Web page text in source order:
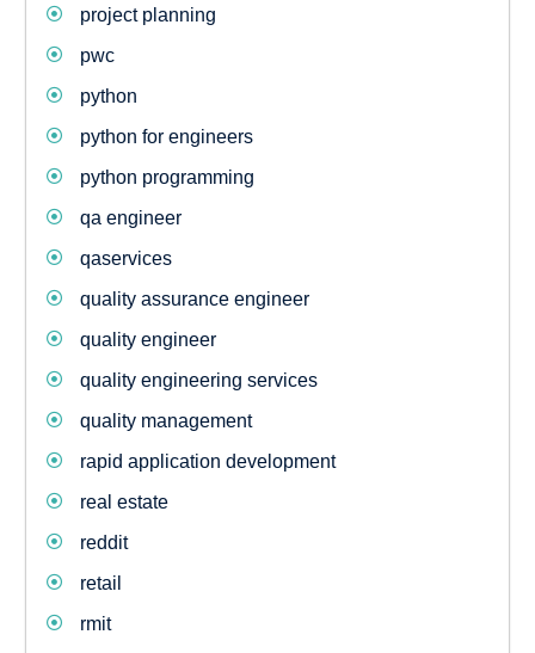
project planning
pwc
python
python for engineers
python programming
qa engineer
qaservices
quality assurance engineer
quality engineer
quality engineering services
quality management
rapid application development
real estate
reddit
retail
rmit